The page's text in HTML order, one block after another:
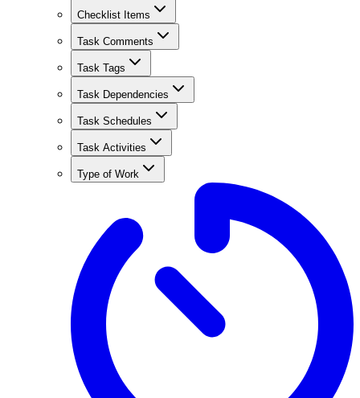
Checklist Items
Task Comments
Task Tags
Task Dependencies
Task Schedules
Task Activities
Type of Work